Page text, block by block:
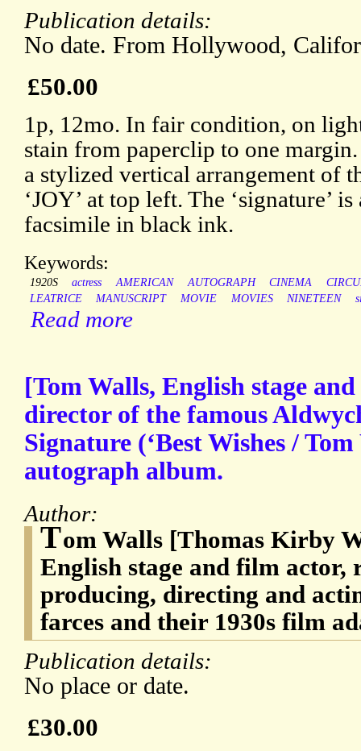
Publication details:
No date. From Hollywood,
£50.00
1p, 12mo. In fair condition, on
stain from paperclip to one
a stylized vertical arrangement of
‘JOY’ at top left. The ‘signature’
facsimile in black ink.
Keywords:
1920S actress AMERICAN AUTOGRAPH CINEMA
LEATRICE
MANUSCRIPT MOVIE MOVIES NINETEEN
Read more
[Tom Walls, English stage
director of the famous
Signature (‘Best Wishes /
autograph album.
Author:
Tom Walls [Thomas Kirby
English stage and film actor,
producing, directing and
farces and their 1930s film
Publication details:
No place or date.
£30.00